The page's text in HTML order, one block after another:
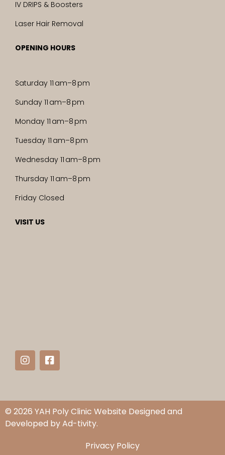
IV DRIPS & Boosters
Laser Hair Removal
OPENING HOURS
Saturday 11 am–8 pm
Sunday 11 am–8 pm
Monday 11 am–8 pm
Tuesday 11 am–8 pm
Wednesday 11 am–8 pm
Thursday 11 am–8 pm
Friday Closed
VISIT US
© 2026 YAH Poly Clinic Website Designed and
Developed byAd-tivity.
Privacy Policy